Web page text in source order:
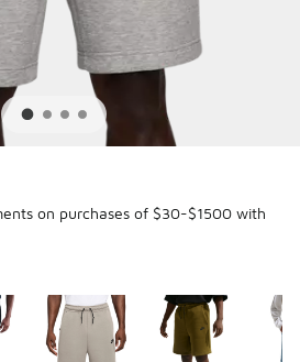
on purchases of $30-$1500 with
to 10 of 11 colors